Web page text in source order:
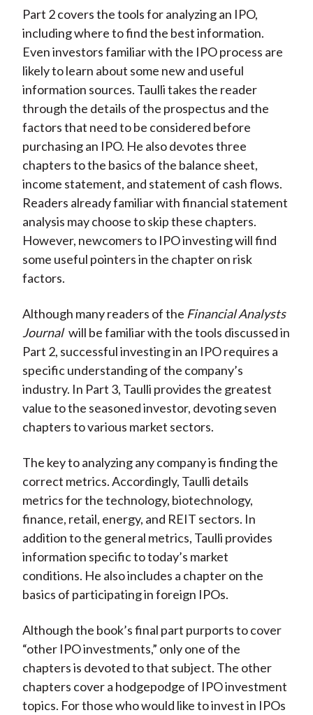
Part 2 covers the tools for analyzing an IPO,
including where to find the best information.
Even investors familiar with the IPO process are
likely to learn about some new and useful
information sources. Taulli takes the reader
through the details of the prospectus and the
factors that need to be considered before
purchasing an IPO. He also devotes three
chapters to the basics of the balance sheet,
income statement, and statement of cash flows.
Readers already familiar with financial statement
analysis may choose to skip these chapters.
However, newcomers to IPO investing will find
some useful pointers in the chapter on risk
factors.
Although many readers of the Financial Analysts
Journal will be familiar with the tools discussed in
Part 2, successful investing in an IPO requires a
specific understanding of the company’s
industry. In Part 3, Taulli provides the greatest
value to the seasoned investor, devoting seven
chapters to various market sectors.
The key to analyzing any company is finding the
correct metrics. Accordingly, Taulli details
metrics for the technology, biotechnology,
finance, retail, energy, and REIT sectors. In
addition to the general metrics, Taulli provides
information specific to today’s market
conditions. He also includes a chapter on the
basics of participating in foreign IPOs.
Although the book’s final part purports to cover
“other IPO investments,” only one of the
chapters is devoted to that subject. The other
chapters cover a hodgepodge of IPO investment
topics. For those who would like to invest in IPOs